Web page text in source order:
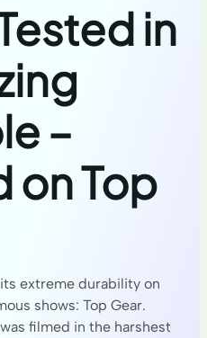
in
–
on Top
extreme durability on
shows: Top Gear.
filmed in the harshest